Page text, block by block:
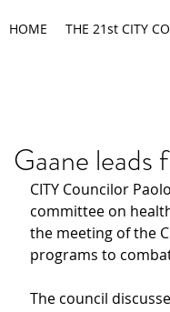
HOME THE 21st CITY
Gaane
CITY Councilor
committee on
the meeting of the
programs to
The council